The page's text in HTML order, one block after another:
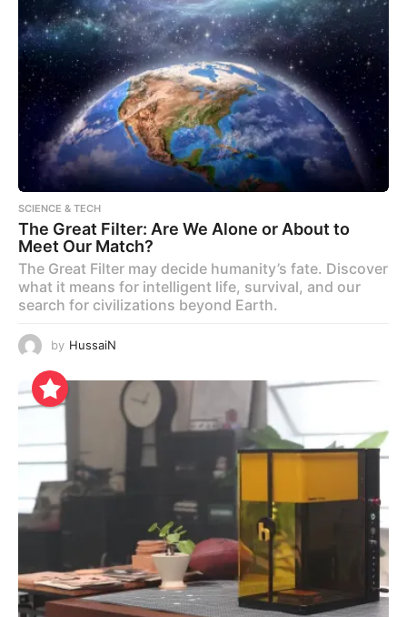
SCIENCE & TECH
The Great Filter: Are We Alone or About to
Meet Our Match?
The Great Filter may decide humanity’s fate. Discover
what it means for intelligent life, survival, and our
search for civilizations beyond Earth.
by HussaiN